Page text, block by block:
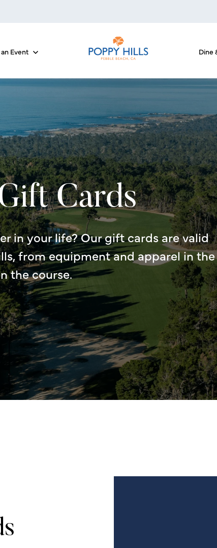
for Course Info
Event Show submenu for Host an Event Dine
Cards
in your life? Our gift cards are valid
from equipment and apparel in the
the course.